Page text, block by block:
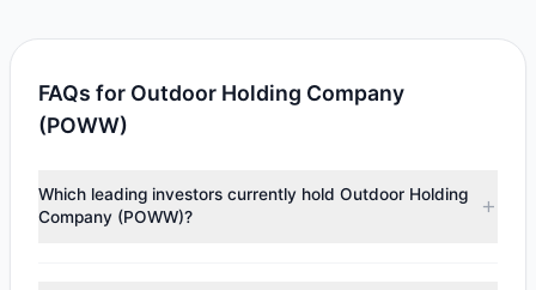
FAQs for Outdoor Holding Company
(POWW)
Which leading investors currently hold Outdoor Holding
Company (POWW)?